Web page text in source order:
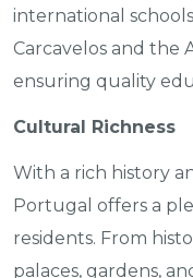
international
Carcavelos and the
ensuring quality
Cultural Richness
With a rich history
Portugal offers a
residents. From
palaces, gardens,